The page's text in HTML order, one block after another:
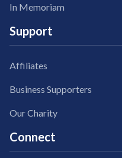
In Memoriam
Support
Affiliates
Business Supporters
Our Charity
Connect